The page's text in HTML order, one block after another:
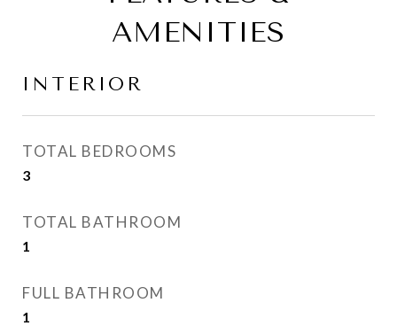
AMENITIES
INTERIOR
TOTAL BEDROOMS
3
TOTAL BATHROOM
1
FULL BATHROOM
1